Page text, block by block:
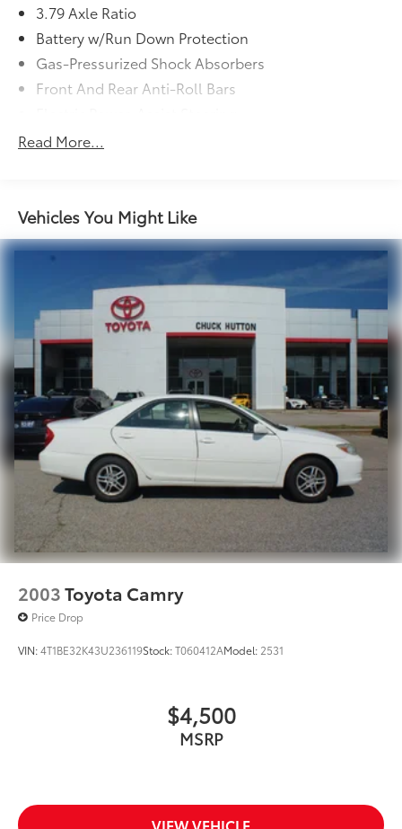
3.79 Axle Ratio
Battery w/Run Down Protection
Gas-Pressurized Shock Absorbers
Front And Rear Anti-Roll Bars
13.2 Gal. Fuel Tank
Strut Front Suspension w/Coil Springs
Multi-Link Rear Suspension w/Coil Springs
4-Wheel Disc Brakes w/4-Wheel ABS, Front Vented
Discs, Brake Assist, Hill Hold Control and Electric
Parking Brake
Tv Tuner Pre-Wiring
Read More...
Vehicles You Might Like
2003Toyota Camry
Price Drop
VIN:4T1BE32K43U236119Stock:T060412AModel: 2531
$4,500
MSRP